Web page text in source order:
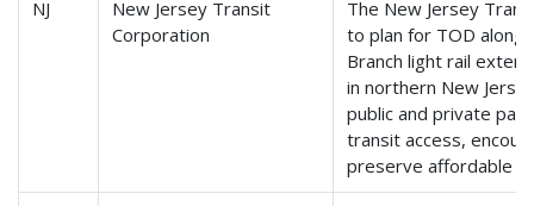
NJ
New Jersey Transit
Corporation
The New Jersey
to plan for TOD
Branch light rail
in northern New
public and private
transit access,
preserve affordable